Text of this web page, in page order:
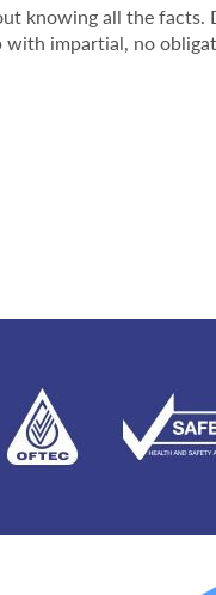
knowing all the facts.
impartial, no